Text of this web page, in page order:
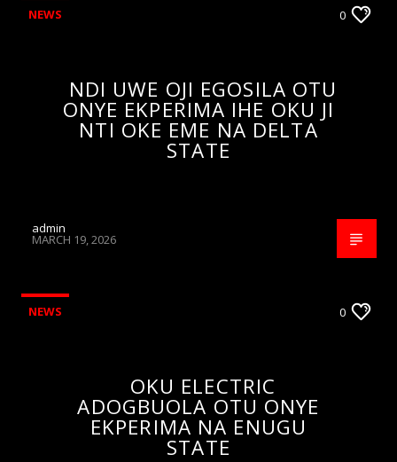
NEWS 0
NDI UWE OJI EGOSILA OTU
ONYE EKPERIMA IHE OKU JI
NTI OKE EME NA DELTA
STATE
admin
MARCH 19, 2026
NEWS 0
OKU ELECTRIC
ADOGBUOLA OTU ONYE
EKPERIMA NA ENUGU
STATE